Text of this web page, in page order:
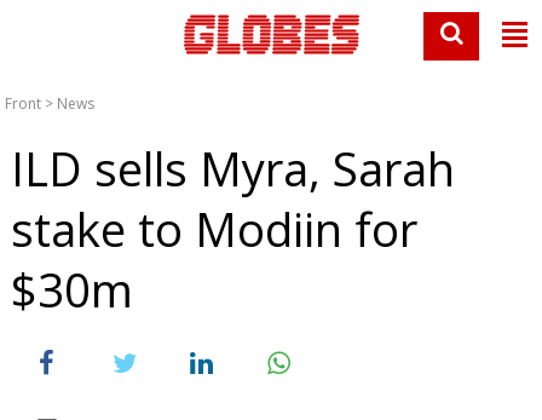
Front > News
ILD sells Myra, Sarah
stake to Modiin for
$30m